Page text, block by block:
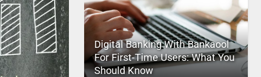
Digital Banking With Bankaool
For First-Time Users: What You
Should Know